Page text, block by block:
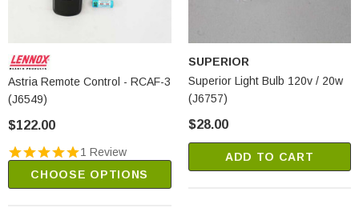
Astria Remote Control - RCAF-3
(J6549)
$122.00
1 Review
CHOOSE OPTIONS
SUPERIOR
Superior Light Bulb 120v / 20w
(J6757)
$28.00
ADD TO CART